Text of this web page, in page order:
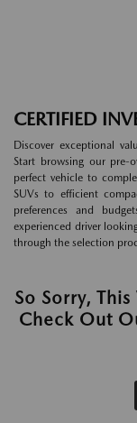
CERTIFIED
Discover exceptional
Start browsing our pre-
perfect vehicle to
SUVs to efficient
preferences and
experienced driver
through the selection
So Sorry,
Check Out